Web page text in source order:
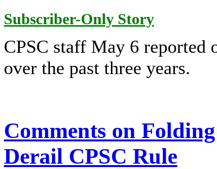
Subscriber-Only Story
CPSC staff May 6 reported
over the past three years.
Comments on
Derail CPSC Rule